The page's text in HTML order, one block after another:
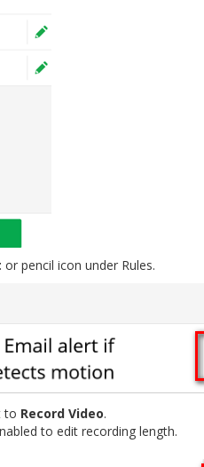
or pencil icon under Rules.
to Record Video.
to edit recording length.